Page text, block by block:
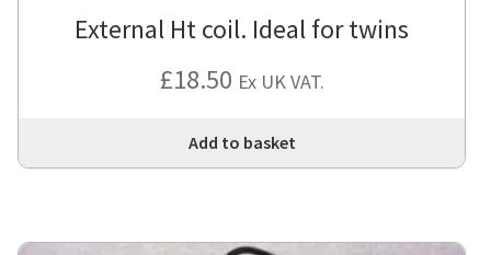
External Ht coil. Ideal for twins
£18.50 Ex UK VAT.
Add to basket